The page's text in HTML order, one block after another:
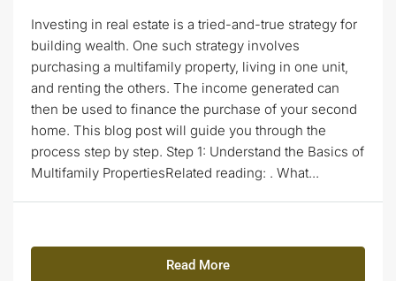
Investing in real estate is a tried-and-true strategy for
building wealth. One such strategy involves
purchasing a multifamily property, living in one unit,
and renting the others. The income generated can
then be used to finance the purchase of your second
home. This blog post will guide you through the
process step by step. Step 1: Understand the Basics of
Multifamily PropertiesRelated reading: . What...
Read More